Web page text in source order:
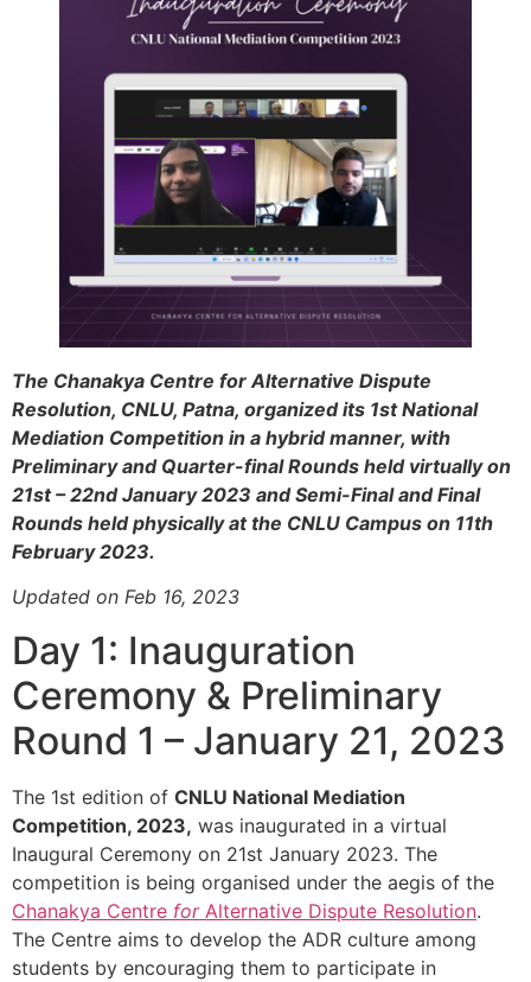
The Chanakya Centre for Alternative Dispute
Resolution, CNLU, Patna, organized its 1st National
Mediation Competition in a hybrid manner, with
Preliminary and Quarter-final Rounds held virtually on
21st – 22nd January 2023 and Semi-Final and Final
Rounds held physically at the CNLU Campus on 11th
February 2023.
Updated on Feb 16, 2023
Day 1: Inauguration
Ceremony & Preliminary
Round 1 – January 21, 2023
The 1st edition of CNLU National Mediation
Competition, 2023, was inaugurated in a virtual
Inaugural Ceremony on 21st January 2023. The
competition is being organised under the aegis of the
Chanakya Centre forAlternative Dispute Resolution.
The Centre aims to develop the ADR culture among
students by encouraging them to participate in